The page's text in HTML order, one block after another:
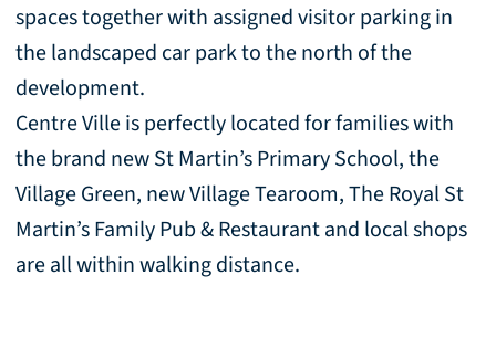
spaces together with assigned visitor parking in
the landscaped car park to the north of the
development.
Centre Ville is perfectly located for families with
the brand new St Martin’s Primary School, the
Village Green, new Village Tearoom, The Royal St
Martin’s Family Pub & Restaurant and local shops
are all within walking distance.